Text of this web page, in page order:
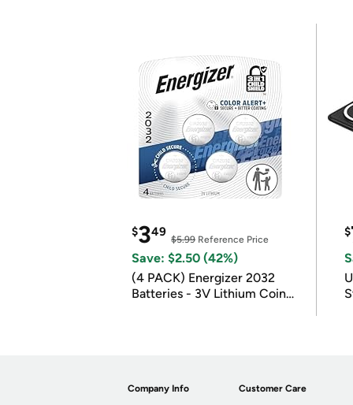
$349
$5.99 Reference Price
Save: $2.50 (42%)
(4 PACK) Energizer 2032
Batteries - 3V Lithium Coin
$
Company Info Customer Care